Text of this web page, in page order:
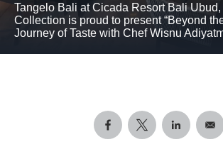
Tangelo Bali at Cicada Resort Bali Ubud,
Collection is proud to present “Beyond
Journey of Taste with Chef Wisnu